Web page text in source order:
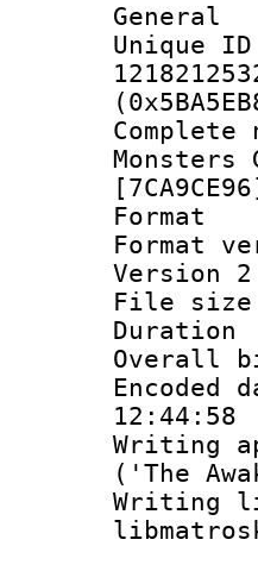
General
Version 2
12:44:58
('The